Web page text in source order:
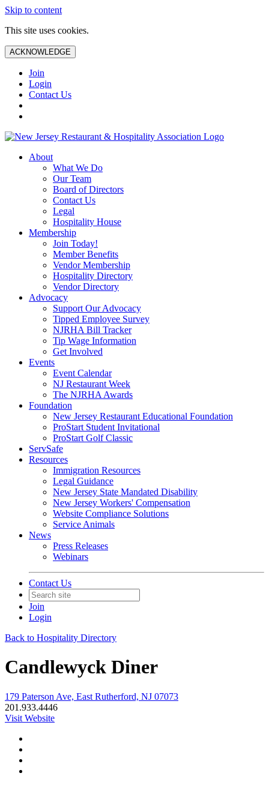
Skip to content
This site uses cookies.
ACKNOWLEDGE
Join
Login
Contact Us
About
What We Do
Our Team
Board of Directors
Contact Us
Legal
Hospitality House
Membership
Join Today!
Member Benefits
Vendor Membership
Hospitality Directory
Vendor Directory
Advocacy
Support Our Advocacy
Tipped Employee Survey
NJRHA Bill Tracker
Tip Wage Information
Get Involved
Events
Event Calendar
NJ Restaurant Week
The NJRHA Awards
Foundation
New Jersey Restaurant Educational Foundation
ProStart Student Invitational
ProStart Golf Classic
ServSafe
Resources
Immigration Resources
Legal Guidance
New Jersey State Mandated Disability
New Jersey Workers' Compensation
Website Compliance Solutions
Service Animals
News
Press Releases
Webinars
Contact Us
Join
Login
Back to Hospitality Directory
Candlewyck Diner
179 Paterson Ave, East Rutherford, NJ 07073
201.933.4446
Visit Website